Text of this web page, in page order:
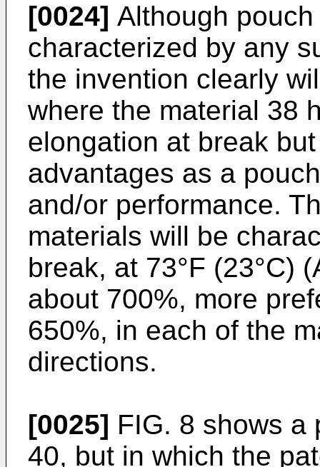
[0024] Although
characterized by any
the invention clearly
where the material 38
elongation at break
advantages as a
and/or performance.
materials will be
break, at 73°F (23°C)
about 700%, more
650%, in each of the
directions.
[0025] FIG. 8 shows a
40, but in which the